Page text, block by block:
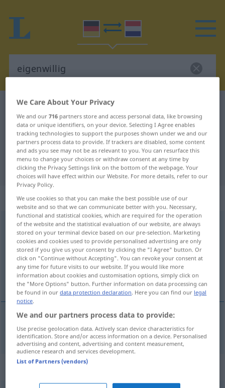
German-Dutch dictionary
German-Dutch translation for
"eigenwillig"
"eigenwillig" Dutch translation
„eigenwillig“
eigenwillig
Overview of all translations
(For more details, click/tap on the translation)
eigenzinnig
eigenzinnig eigenwillig
Synonyms for "eigenwillig"
We Care About Your Privacy
We and our716 partners store and access personal data, like browsing
data or unique identifiers, on your device. Selecting I Agree enables
tracking technologies to support the purposes shown under we and our
partners process data to provide. If trackers are disabled, some content
and ads you see may not be as relevant to you. You can resurface this
menu to change your choices or withdraw consent at any time by
clicking the Privacy Settings link on the bottom of the webpage. Your
choices will have effect within our Website. For more details, refer to our
Privacy Policy.
We use cookies so that you can make the best possible use of our
website and so that we can communicate better with you. Necessary,
functional and statistical cookies, which are required for the operation
of the website and the statistical evaluation of our website, are always
stored on your terminal device based on our pre-selection. Marketing
cookies and cookies used to provide personalised advertising are only
stored if you give us your consent by clicking the "I Agree" button. Or
click on "Continue without Accepting". You can revoke your consent at
any time for future visits to our website. If you would like more
information about cookies and customisation options, simply click on
the "More Options" button. Further information on data processing can
be found in ourdata protection declaration. Here you can find our legal
notice.
We and our partners process data to provide:
Use precise geolocation data. Actively scan device characteristics for
identification. Store and/or access information on a device. Personalised
advertising and content, advertising and content measurement,
audience research and services development.
List of Partners (vendors)